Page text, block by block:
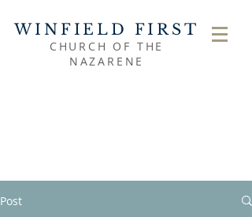
WINFIELD FIRST
CHURCH OF THE
NAZARENE
Post